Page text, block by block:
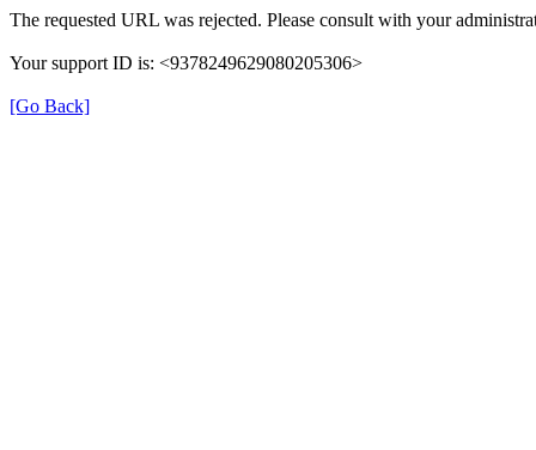
The requested URL was rejected. Please consult with your
Your support ID is: <9378249629080205306>
[Go Back]